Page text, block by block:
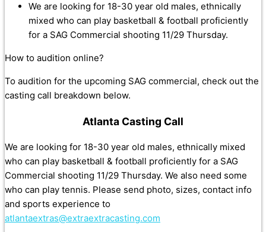
We are looking for 18-30 year old males, ethnically
mixed who can play basketball & football proficiently
for a SAG Commercial shooting 11/29 Thursday.
How to audition online?
To audition for the upcoming SAG commercial, check out the
casting call breakdown below.
Atlanta Casting Call
We are looking for 18-30 year old males, ethnically mixed
who can play basketball & football proficiently for a SAG
Commercial shooting 11/29 Thursday. We also need some
who can play tennis. Please send photo, sizes, contact info
and sports experience to
atlantaextras@extraextracasting.com